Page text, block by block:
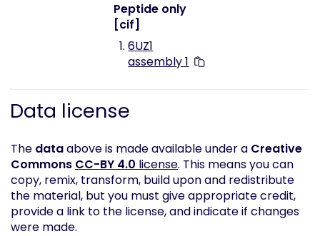
Peptide only
[cif]
6UZ1
assembly 1
Data license
The dataabove is made available under a Creative
Commons CC-BY 4.0 license. This means you can
copy, remix, transform, build upon and redistribute
the material, but you must give appropriate credit,
provide a link to the license, and indicate if changes
were made.